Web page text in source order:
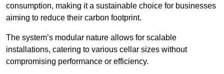
consumption, making it a sustainable choice for businesses
aiming to reduce their carbon footprint.
The system’s modular nature allows for scalable
installations, catering to various cellar sizes without
compromising performance or efficiency.